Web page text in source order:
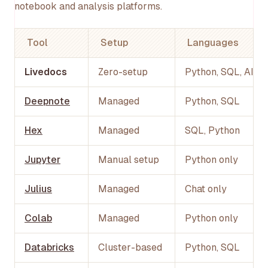
notebook and analysis platforms.
Tool Setup Languages
Livedocs Zero-setup Python, SQL, AI
Deepnote Managed Python, SQL
Hex Managed SQL, Python
Jupyter Manual setup Python only
Julius Managed Chat only
Colab Managed Python only
Databricks Cluster-based Python, SQL